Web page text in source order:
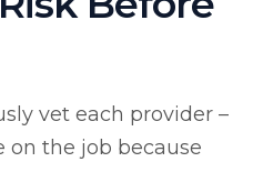
vet each provider –
on the job because